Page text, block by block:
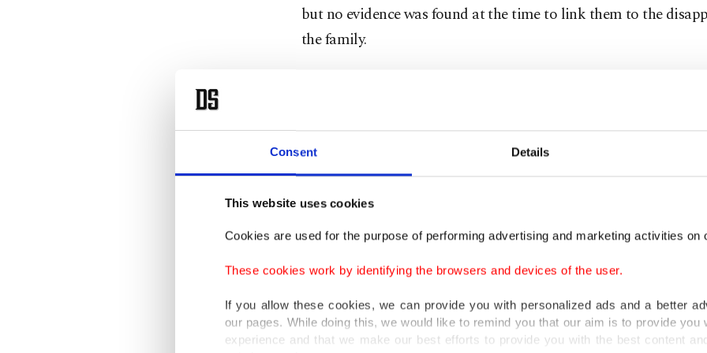
Consent Details
This website uses cookies
Cookies are used for the purpose of performing advertising and marketing activities on
These cookies work by identifying the browsers and devices of the user.
If you allow these cookies, we can provide you with personalized ads and a better
our pages. While doing this, we would like to remind you that our aim is to provide you
experience and that we make our best efforts to provide you with the best content
but no evidence was found at the time to link them to the
the family.
yesterday that they concluded the suspects raided the house in
and killed the family members with a rifle and pistols before
on fire in an attempt to avoid suspicion.
Kantarcı said they had reached the conclusion after finding the
prosthetic teeth belonging to Fazıl Çataloğlu and his wife